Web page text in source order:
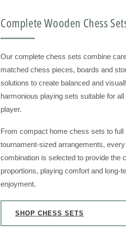
Complete Wooden Chess
Our complete chess sets combine
matched chess pieces, boards and
solutions to create balanced and
harmonious playing sets suitable for
player.
From compact home chess sets to full
tournament-sized arrangements, every
combination is selected to provide the
proportions, playing comfort and long-
enjoyment.
SHOP CHESS SETS